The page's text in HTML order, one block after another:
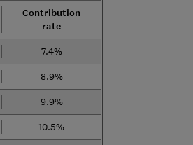
Contribution
rate
7.4%
8.9%
9.9%
10.5%